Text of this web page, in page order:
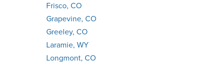
Frisco, CO
Grapevine, CO
Greeley, CO
Laramie, WY
Longmont, CO